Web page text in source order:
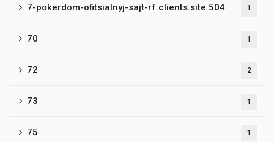
7-pokerdom-ofitsialnyj-sajt-rf.clients.site 504 1
70 1
72 2
73 1
75 1